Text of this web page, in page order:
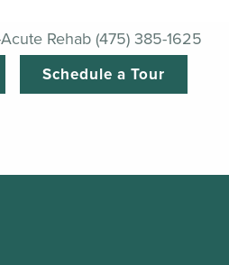
Rehab (475) 385-1625
Schedule a Tour